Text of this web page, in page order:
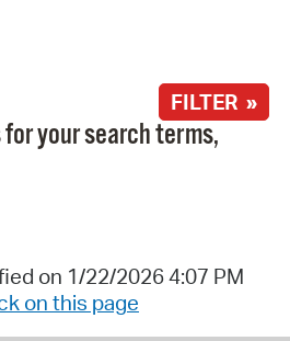
FILTER »
your search terms,
on 1/22/2026 4:07 PM
on this page